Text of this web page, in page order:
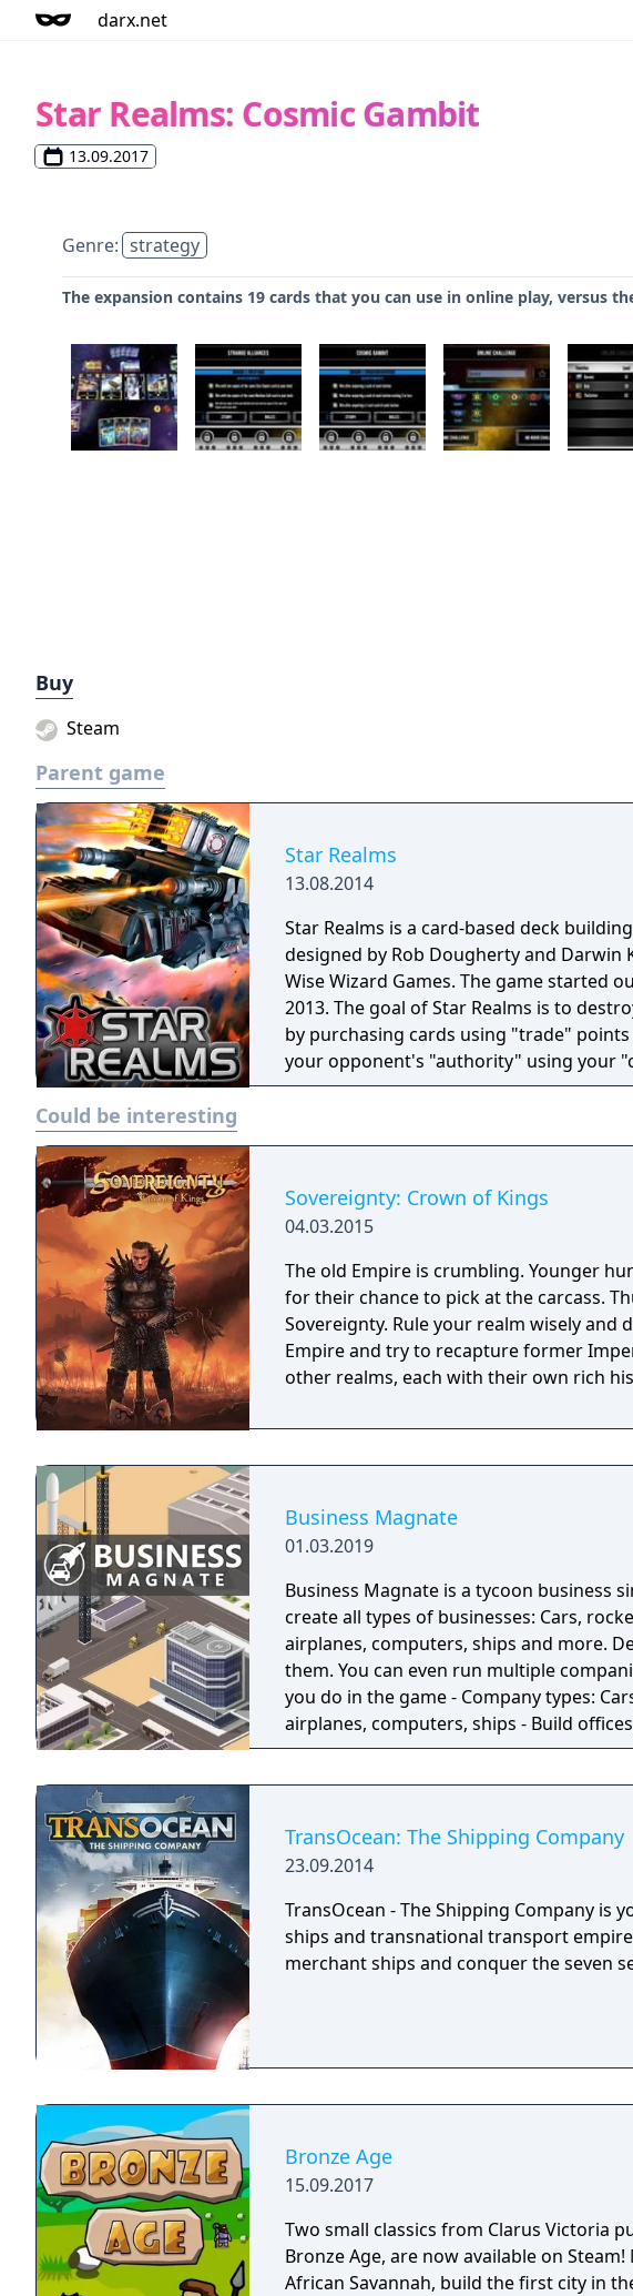
darx.net
Star Realms: Cosmic Gambit
13.09.2017
Genre: strategy
The expansion contains 19 cards that you can use in online play, versus
Buy
Steam
Parent game
Star Realms
13.08.2014
Star Realms is a card-based deck
designed by Rob Dougherty and Darwin
Wise Wizard Games. The game started
2013. The goal of Star Realms is to
by purchasing cards using "trade"
your opponent's "authority" using your
place in a distant future where different
galaxy. Star Realms is similar to other deck building games, like Ascension
Could be interesting
Sovereignty: Crown of Kings
04.03.2015
The old Empire is crumbling. Younger
for their chance to pick at the carcass.
Sovereignty. Rule your realm wisely and
Empire and try to recapture former
other realms, each with their own rich
Business Magnate
01.03.2019
Business Magnate is a tycoon business
create all types of businesses: Cars,
airplanes, computers, ships and more.
them. You can even run multiple companies at
you do in the game - Company types:
airplanes, computers, ships - Build
facilities - Design products - Research
TransOcean: The Shipping Company
23.09.2014
TransOcean - The Shipping Company is
ships and transnational transport
merchant ships and conquer the seven
Bronze Age
15.09.2017
Two small classics from Clarus Victoria
Bronze Age, are now available on
African Savannah, build the first city in